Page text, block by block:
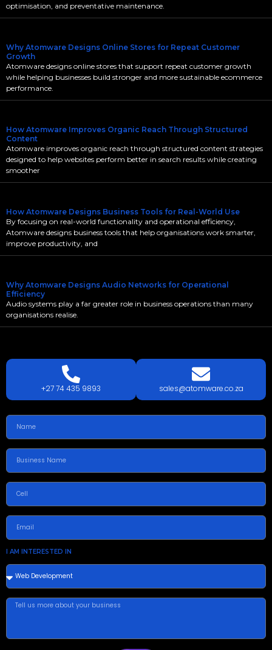
optimisation, and preventative maintenance.
Why Atomware Designs Online Stores for Repeat Customer
Growth
Atomware designs online stores that support repeat customer growth
while helping businesses build stronger and more sustainable ecommerce
performance.
How Atomware Improves Organic Reach Through Structured
Content
Atomware improves organic reach through structured content strategies
designed to help websites perform better in search results while creating
smoother
How Atomware Designs Business Tools for Real-World Use
By focusing on real-world functionality and operational efficiency,
Atomware designs business tools that help organisations work smarter,
improve productivity, and
Why Atomware Designs Audio Networks for Operational
Efficiency
Audio systems play a far greater role in business operations than many
organisations realise.
LETS TALK TODAY!
+27 74 435 9893
sales@atomware.co.za
I AM INTERESTED IN